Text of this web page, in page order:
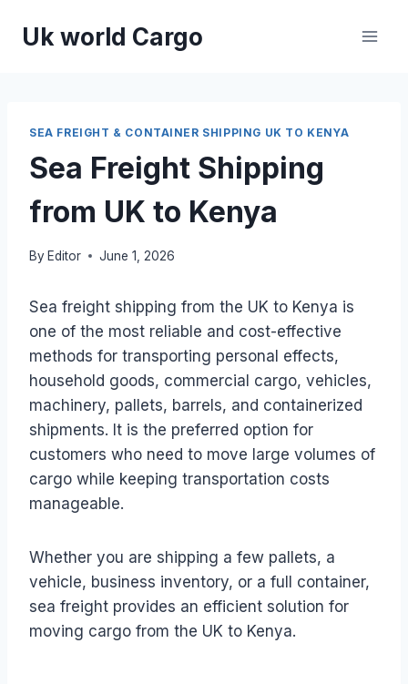
Uk world Cargo
SEA FREIGHT & CONTAINER SHIPPING UK TO KENYA
Sea Freight Shipping
from UK to Kenya
By Editor June 1, 2026
Sea freight shipping from the UK to Kenya is
one of the most reliable and cost-effective
methods for transporting personal effects,
household goods, commercial cargo, vehicles,
machinery, pallets, barrels, and containerized
shipments. It is the preferred option for
customers who need to move large volumes of
cargo while keeping transportation costs
manageable.
Whether you are shipping a few pallets, a
vehicle, business inventory, or a full container,
sea freight provides an efficient solution for
moving cargo from the UK to Kenya.